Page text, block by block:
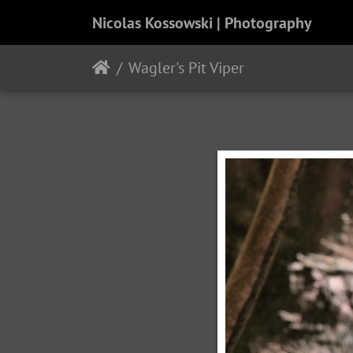
Nicolas Kossowski | Photography
Wagler's Pit Viper